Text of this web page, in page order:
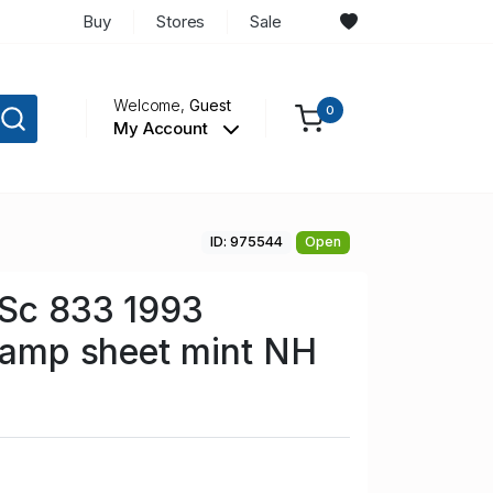
Buy Stores Sale
Welcome,Guest
My Account
0
ID: 975544 Open
833 1993
sheet mint NH